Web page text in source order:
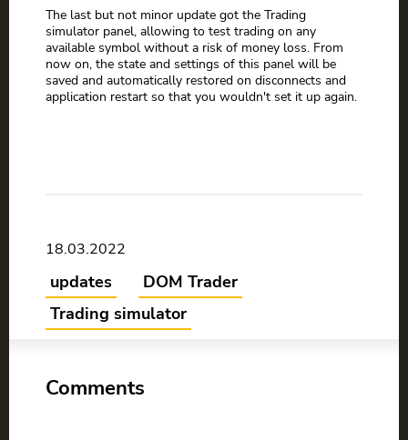
The last but not minor update got the Trading
simulator panel, allowing to test trading on any
available symbol without a risk of money loss. From
now on, the state and settings of this panel will be
saved and automatically restored on disconnects and
application restart so that you wouldn't set it up again.
18.03.2022
updates
DOM Trader
Trading simulator
Comments